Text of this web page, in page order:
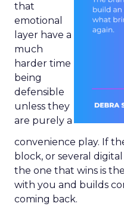
that
emotional
layer have a
much
harder time
being
defensible
unless they
are purely a
convenience play. If
block, or several
the one that wins is
with you and builds
coming back.